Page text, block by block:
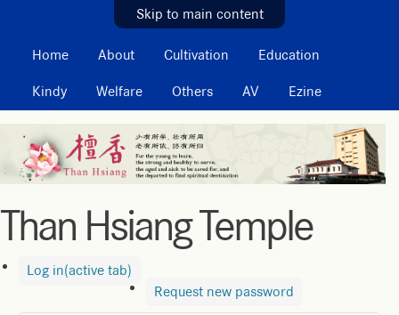
Skip to main content
MAIN MENU
Home About Cultivation Education
Kindy Welfare Others AV Ezine
Than Hsiang Temple
Log in(active tab)
Request new password